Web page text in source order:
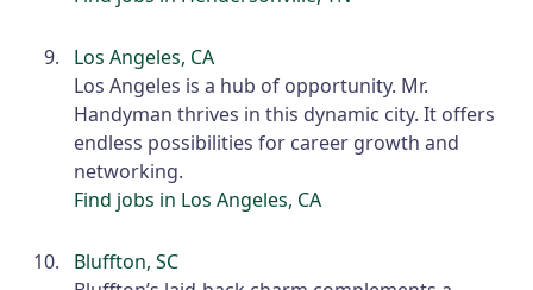
Los Angeles, CA
Los Angeles is a hub of opportunity. Mr.
Handyman thrives in this dynamic city. It offers
endless possibilities for career growth and
networking.
Find jobs in Los Angeles, CA
Bluffton, SC